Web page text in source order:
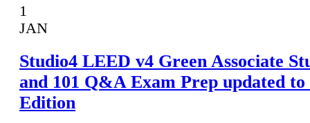
1
JAN
Studio4 LEED v4 Green Associate
and 101 Q&A Exam Prep updated to
Edition